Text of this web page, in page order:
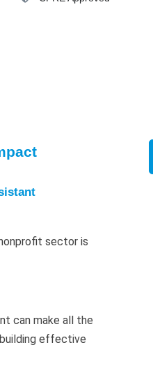
sector is
can make all the
effective